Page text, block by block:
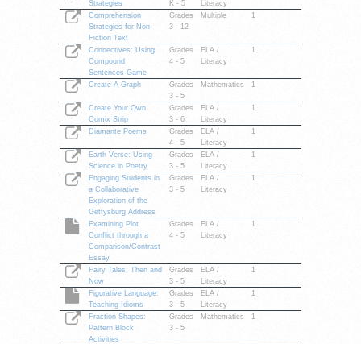
Strategies
K - 5
Literacy
Comprehension
Strategies for Non-
Fiction Text
Grades
3 - 12
Multiple 1
Connectives: Using
Compound
Sentences Game
Grades
4 - 5
ELA /
Literacy
1
Create A Graph
Grades
3 - 5
Mathematics 1
Create Your Own
Comix Strip
Grades
3 - 6
ELA /
Literacy
1
Diamante Poems
Grades
4 - 5
ELA /
Literacy
1
Earth Verse: Using
Science in Poetry
Grades
3 - 5
ELA /
Literacy
1
Engaging Students in
a Collaborative
Exploration of the
Gettysburg Address
Grades
3 - 5
ELA /
Literacy
1
Examining Plot
Conflict through a
Comparison/Contrast
Essay
Grades
4 - 5
ELA /
Literacy
1
Fairy Tales, Then and
Now
Grades
3 - 5
ELA /
Literacy
1
Figurative Language:
Teaching Idioms
Grades
3 - 5
ELA /
Literacy
1
Fraction Shapes:
Pattern Block
Activities
Grades
3 - 5
Mathematics 1